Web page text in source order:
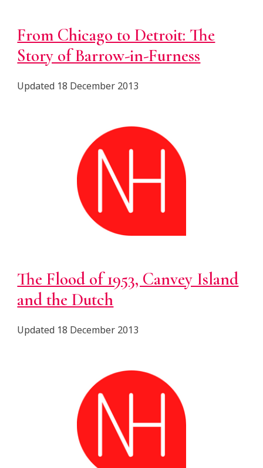
From Chicago to Detroit: The
Story of Barrow-in-Furness
Updated 18 December 2013
The Flood of 1953, Canvey Island
and the Dutch
Updated 18 December 2013